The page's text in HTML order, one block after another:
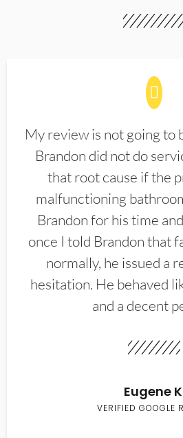
My review is not going to
Brandon did not do
that root cause if the
malfunctioning
Brandon for his time
once I told Brandon that
normally, he issued a
hesitation. He behaved
and a decent
Eugene
VERIFIED GOOGLE